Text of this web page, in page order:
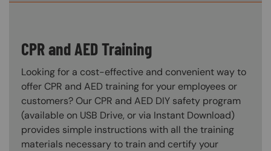
CPR and AED Training
Looking for a cost-effective and convenient way to
offer CPR and AED training for your employees or
customers? Our CPR and AED DIY safety program
(available on USB Drive, or via Instant Download)
provides simple instructions with all the training
materials necessary to train and certify your